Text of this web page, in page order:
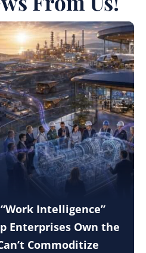
Intelligence”
Enterprises Own the
Commoditize